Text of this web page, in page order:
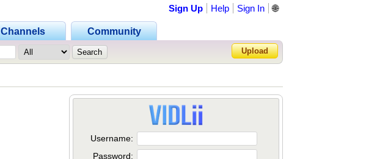
Channels Community
Sign Up Help Sign In
Forgot Password?
🌐
Upload
Username:
Password: